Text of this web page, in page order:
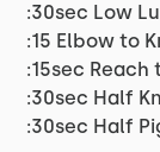
:30sec Low
:15 Elbow to
:15sec Reach
:30sec Half
:30sec Half